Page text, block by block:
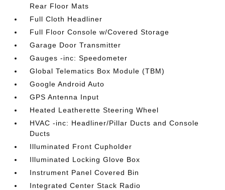
Rear Floor Mats
Full Cloth Headliner
Full Floor Console w/Covered Storage
Garage Door Transmitter
Gauges -inc: Speedometer
Global Telematics Box Module (TBM)
Google Android Auto
GPS Antenna Input
Heated Leatherette Steering Wheel
HVAC -inc: Headliner/Pillar Ducts and Console
Ducts
Illuminated Front Cupholder
Illuminated Locking Glove Box
Instrument Panel Covered Bin
Integrated Center Stack Radio